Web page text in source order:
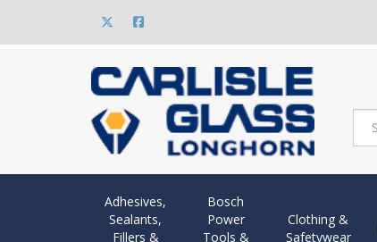
Adhesives,
Sealants,
Fillers &
Bosch
Power
Tools &
Clothing &
Safetywear